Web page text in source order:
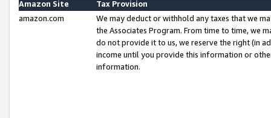
Amazon Site
Tax Provision
amazon.com
We may deduct or withhold any taxes that we
the Associates Program. From time to time, we
do not provide it to us, we reserve the right (in
income until you provide this information or
information.